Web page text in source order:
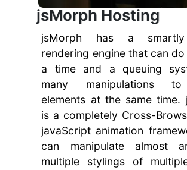
jsMorph Hosting
jsMorph has a
rendering engine that can
a time and a queuing
many manipulations
elements at the same time.
is a completely Cross-
javaScript animation
can manipulate almost
multiple stylings of